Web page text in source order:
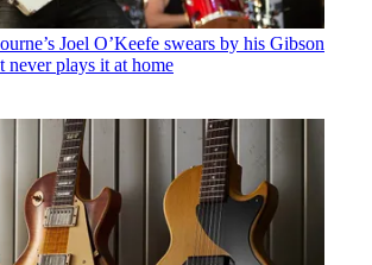
Joel O’Keefe swears by his Gibson
never plays it at home